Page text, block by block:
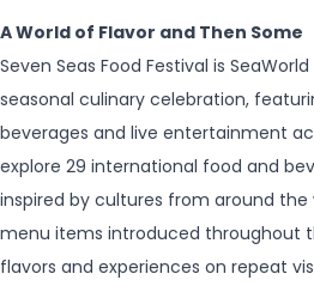
A World of Flavor and Then Some
Seven Seas Food Festival is
seasonal culinary celebration,
beverages and live entertainment
explore 29 international food and
inspired by cultures from around
menu items introduced throughout
flavors and experiences on repeat